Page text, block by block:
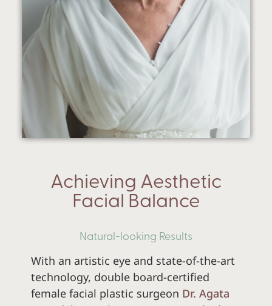
Achieving Aesthetic
Facial Balance
Natural-looking Results
With an artistic eye and state-of-the-art
technology, double board-certified
female facial plastic surgeon Dr. Agata
Send a Direct Message